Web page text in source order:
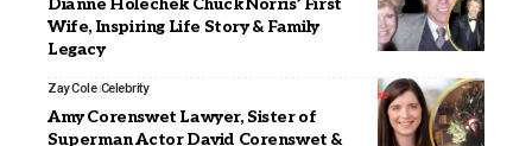
Wife, Inspiring Life Story & Family
Legacy
Zay Cole Celebrity
Amy Corenswet Lawyer, Sister of
Superman Actor David Corenswet &